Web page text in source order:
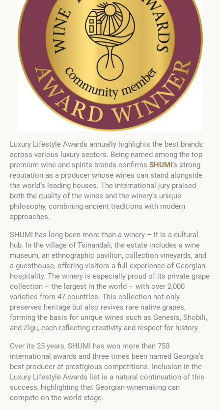
Luxury Lifestyle Awards annually highlights the best brands
across various luxury sectors. Being named among the top
premium wine and spirits brands confirms SHUMI’s strong
reputation as a producer whose wines can stand alongside
the world’s leading houses. The international jury praised
both the quality of the wines and the winery’s unique
philosophy, combining ancient traditions with modern
approaches.
SHUMI has long been more than a winery – it is a cultural
hub. In the village of Tsinandali, the estate includes a wine
museum, an ethnographic pavilion, collection vineyards, and
a guesthouse, offering visitors a full experience of Georgian
hospitality. The winery is especially proud of its private grape
collection – the largest in the world – with over 2,000
varieties from 47 countries. This collection not only
preserves heritage but also revives rare native grapes,
forming the basis for unique wines such as Genesis, Shobili,
and Zigu, each reflecting creativity and respect for history.
Over its 25 years, SHUMI has won more than 750
international awards and three times been named Georgia’s
best producer at prestigious competitions. Inclusion in the
Luxury Lifestyle Awards list is a natural continuation of this
success, highlighting that Georgian winemaking can
compete on the world stage.